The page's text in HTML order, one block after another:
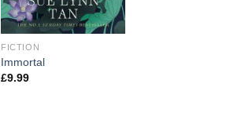
FICTION
Immortal
£9.99